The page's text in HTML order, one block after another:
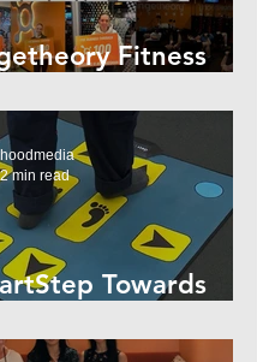
Fitness
Towards
2 min read